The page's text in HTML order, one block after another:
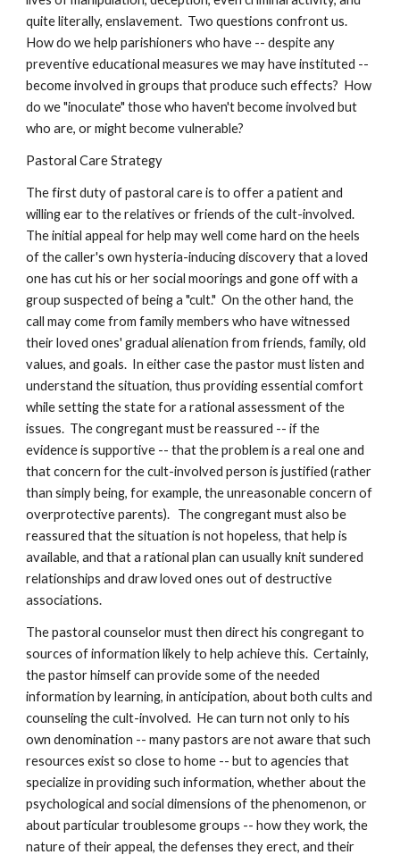
quite literally, enslavement. Two questions confront us.
How do we help parishioners who have -- despite any
preventive educational measures we may have instituted --
become involved in groups that produce such effects? How
do we "inoculate" those who haven't become involved but
who are, or might become vulnerable?
Pastoral Care Strategy
The first duty of pastoral care is to offer a patient and
willing ear to the relatives or friends of the cult-involved.
The initial appeal for help may well come hard on the heels
of the caller's own hysteria-inducing discovery that a loved
one has cut his or her social moorings and gone off with a
group suspected of being a "cult." On the other hand, the
call may come from family members who have witnessed
their loved ones' gradual alienation from friends, family, old
values, and goals. In either case the pastor must listen and
understand the situation, thus providing essential comfort
while setting the state for a rational assessment of the
issues. The congregant must be reassured -- if the
evidence is supportive -- that the problem is a real one and
that concern for the cult-involved person is justified (rather
than simply being, for example, the unreasonable concern of
overprotective parents). The congregant must also be
reassured that the situation is not hopeless, that help is
available, and that a rational plan can usually knit sundered
relationships and draw loved ones out of destructive
associations.
The pastoral counselor must then direct his congregant to
sources of information likely to help achieve this. Certainly,
the pastor himself can provide some of the needed
information by learning, in anticipation, about both cults and
counseling the cult-involved. He can turn not only to his
own denomination -- many pastors are not aware that such
resources exist so close to home -- but to agencies that
specialize in providing such information, whether about the
psychological and social dimensions of the phenomenon, or
about particular troublesome groups -- how they work, the
nature of their appeal, the defenses they erect, and their